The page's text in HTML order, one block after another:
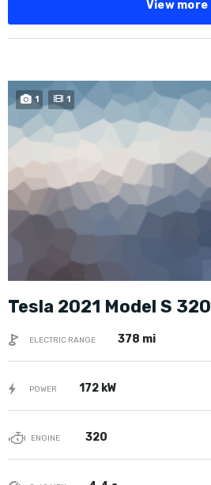
View more
1 1
Tesla 2021 Model S 320
ELECTRIC RANGE 378 mi
POWER 172 kW
ENGINE 320